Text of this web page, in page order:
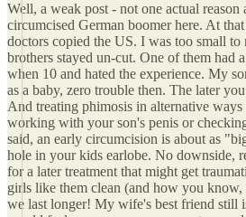
Well, a weak post - not one actual reason
circumcised German boomer here. At
doctors copied the US. I was too small
brothers stayed un-cut. One of them had
when 10 and hated the experience. My
as a baby, zero trouble then. The later
And treating phimosis in alternative
working with your son's penis or
said, an early circumcision is about as
hole in your kids earlobe. No downside,
for a later treatment that might get
girls like them clean (and how you
we last longer! My wife's best friend still